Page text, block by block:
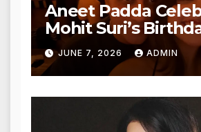
Aneet Padda
Mohit Suri’s
Heartfelt Tribute
JUNE 7, 2026 ADMIN